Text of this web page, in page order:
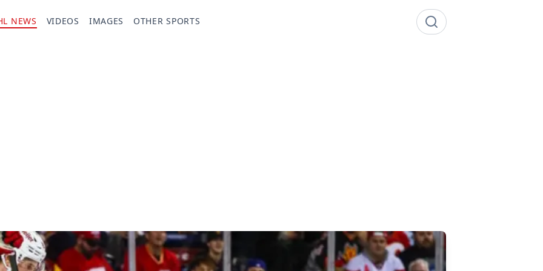
NEWS VIDEOS IMAGES OTHER SPORTS